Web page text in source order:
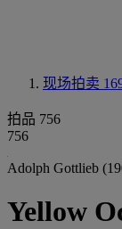
现场拍卖
拍品 756
756
Adolph Gottlieb
Yellow